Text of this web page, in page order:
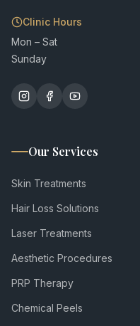
Clinic Hours
Mon – Sat
Sunday
Our Services
Skin Treatments
Hair Loss Solutions
Laser Treatments
Aesthetic Procedures
PRP Therapy
Chemical Peels